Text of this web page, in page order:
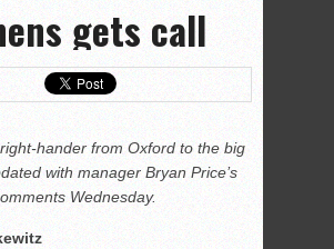
gets call
hander from Oxford to the big
with manager Bryan Price’s
Wednesday.